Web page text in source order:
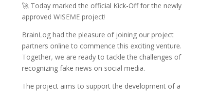
🚀 Today marked the official Kick-Off for the newly
approved WISEME project!
BrainLog had the pleasure of joining our project
partners online to commence this exciting venture.
Together, we are ready to tackle the challenges of
recognizing fake news on social media.
The project aims to support the development of a